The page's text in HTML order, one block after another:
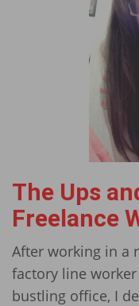
The Ups
Freelance
After working in a
factory line
bustling office, I